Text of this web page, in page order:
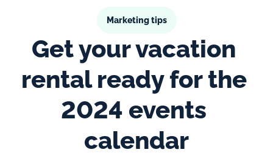
Marketing tips
Get your vacation
rental ready for the
2024 events
calendar